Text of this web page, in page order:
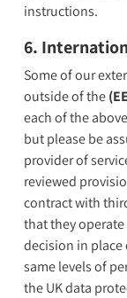
instructions.
6.
Some of our
outside of the
each of the
but please be
provider of
reviewed
contract with
that they
decision in place
same levels of
the UK data